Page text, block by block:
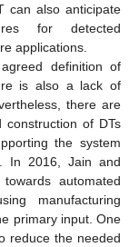
can also anticipate
for detected
applications.
definition of
is also a lack of
there are
construction of DTs
the system
In 2016, Jain and
automated
manufacturing
primary input. One
reduce the needed